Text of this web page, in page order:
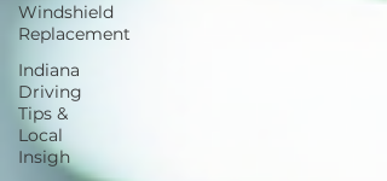
Windshield
Replacement
Indiana
Driving
Tips &
Local
Insigh